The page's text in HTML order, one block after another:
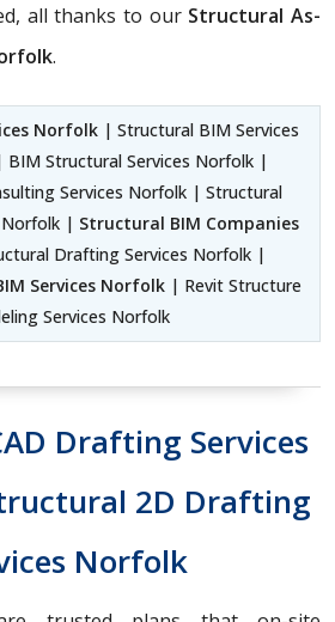
all thanks to our Structural As-
.
Norfolk| Structural BIM Services
Structural Services Norfolk |
Services Norfolk | Structural
Norfolk | Structural BIM Companies
Drafting Services Norfolk |
Services Norfolk | Revit Structure
Services Norfolk
Drafting Services
2D Drafting
Norfolk